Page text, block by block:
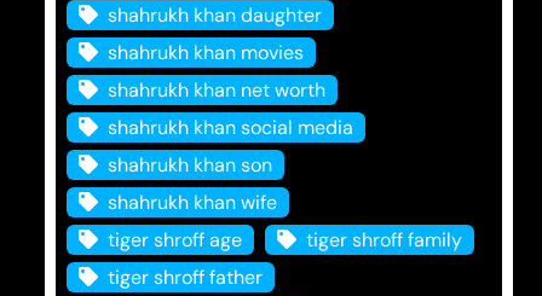
shahrukh khan daughter
shahrukh khan movies
shahrukh khan net worth
shahrukh khan social media
shahrukh khan son
shahrukh khan wife
tiger shroff age
tiger shroff family
tiger shroff father